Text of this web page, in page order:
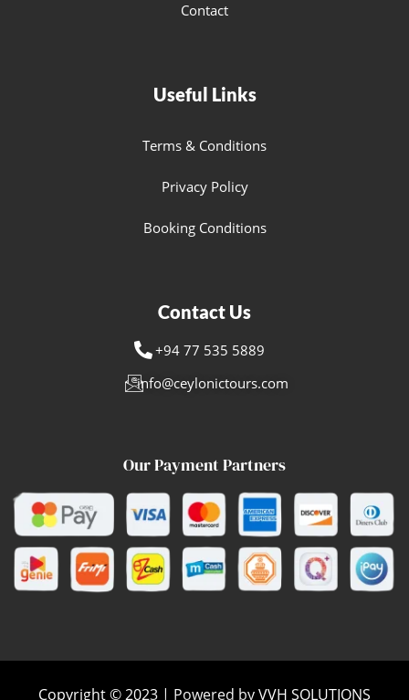
Contact
Useful Links
Terms & Conditions
Privacy Policy
Booking Conditions
Contact Us
+94 77 535 5889
info@ceylonictours.com
Our Payment Partners
Copyright © 2023 | Powered by VVH SOLUTIONS